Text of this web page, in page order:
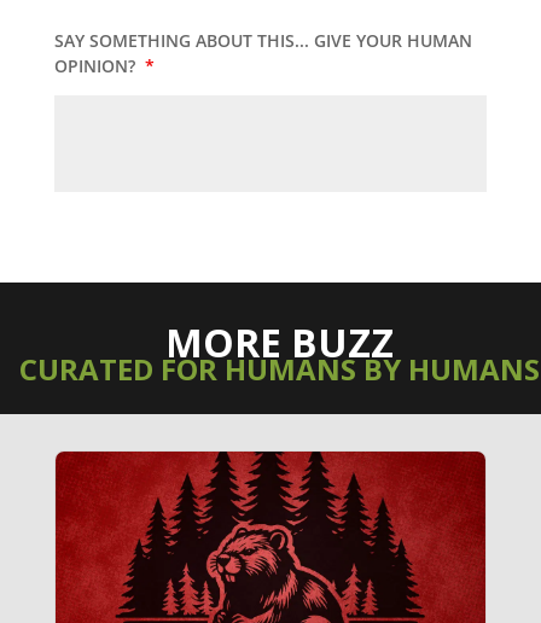
SAY SOMETHING ABOUT THIS... GIVE YOUR HUMAN
OPINION? *
MORE BUZZ
CURATED FOR HUMANS BY HUMANS